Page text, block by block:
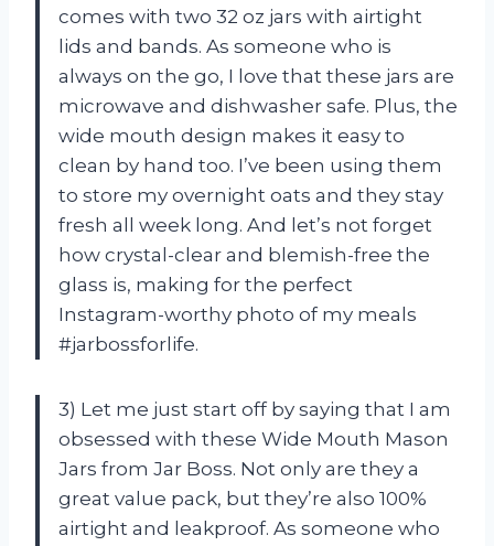
comes with two 32 oz jars with airtight
lids and bands. As someone who is
always on the go, I love that these jars are
microwave and dishwasher safe. Plus, the
wide mouth design makes it easy to
clean by hand too. I’ve been using them
to store my overnight oats and they stay
fresh all week long. And let’s not forget
how crystal-clear and blemish-free the
glass is, making for the perfect
Instagram-worthy photo of my meals
#jarbossforlife.
3) Let me just start off by saying that I am
obsessed with these Wide Mouth Mason
Jars from Jar Boss. Not only are they a
great value pack, but they’re also 100%
airtight and leakproof. As someone who